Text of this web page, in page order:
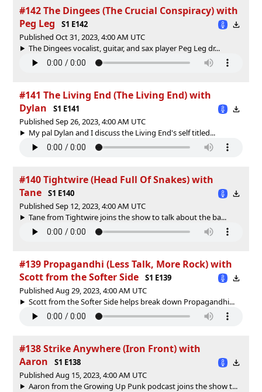
#142 The Dingees (The Crucial Conspiracy) with
Peg Leg
S1 E142
Published Oct 31, 2023, 4:00 AM UTC
The Dingees vocalist, guitar, and sax player Peg Leg dr...
#141 The Living End (The Living End) with
Dylan
S1 E141
Published Sep 26, 2023, 4:00 AM UTC
My pal Dylan and I discuss the Living End's self titled...
#140 Tightwire (Head Full Of Snakes) with
Tane
S1 E140
Published Sep 12, 2023, 4:00 AM UTC
Tane from Tightwire joins the show to talk about the ba...
#139 Propagandhi (Less Talk, More Rock) with
Scott from the Softer Side
S1 E139
Published Aug 29, 2023, 4:00 AM UTC
Scott from the Softer Side helps break down Propagandhi...
#138 Strike Anywhere (Iron Front) with
Aaron
S1 E138
Published Aug 15, 2023, 4:00 AM UTC
Aaron from the Growing Up Punk podcast joins the show t...